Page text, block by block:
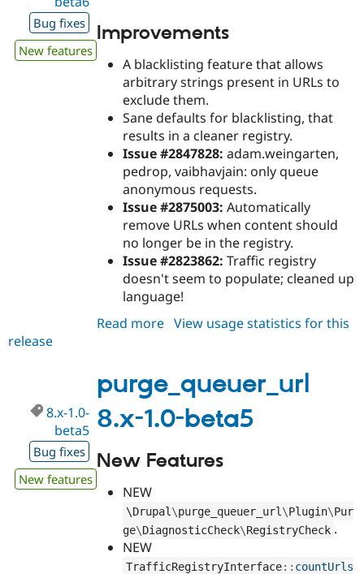
Bug fixes
New features
Improvements
A blacklisting feature that allows
arbitrary strings present in URLs to
exclude them.
Sane defaults for blacklisting, that
results in a cleaner registry.
Issue #2847828: adam.weingarten,
pedrop, vaibhavjain: only queue
anonymous requests.
Issue #2875003: Automatically
remove URLs when content should
no longer be in the registry.
Issue #2823862: Traffic registry
doesn't seem to populate; cleaned up
language!
Read more about
1.0-
beta6
View usage statistics for this
release
purge_queuer_url
8.x-1.0-beta5
8.x-1.0-
beta5
Bug fixes
New features
New Features
NEW
\Drupal \purge_queuer_url \Plugin\Pur
ge\DiagnosticCheck\RegistryCheck .
NEW
TrafficRegistryInterface:: countUrls